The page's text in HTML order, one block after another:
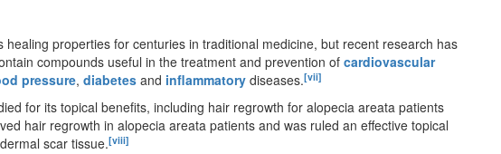
healing properties for centuries in traditional medicine, but recent research has
compounds useful in the treatment and prevention of cardiovascular
pressure, diabetes and inflammatory diseases.[vii]
for its topical benefits, including hair regrowth for alopecia areata patients
hair regrowth in alopecia areata patients and was ruled an effective topical
scar tissue.[viii]